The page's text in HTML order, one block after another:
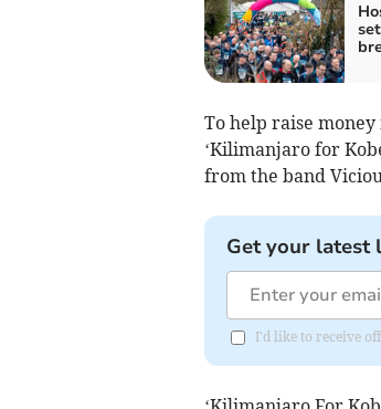
To help raise
‘Kilimanjaro for
from the band
Get your latest
I'd like to receive